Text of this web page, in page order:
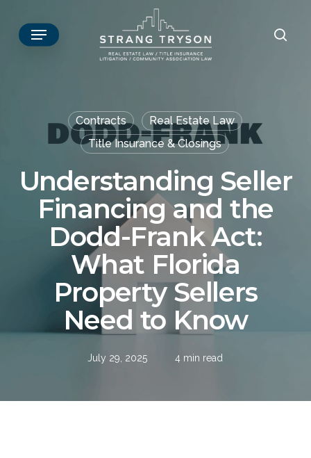
main
Menu
Contracts
Real Estate Law
Title Insurance & Closings
Understanding Seller
Financing and the
Dodd-Frank Act:
What Florida
Property Sellers
Need to Know
July 29, 2025 4 min read